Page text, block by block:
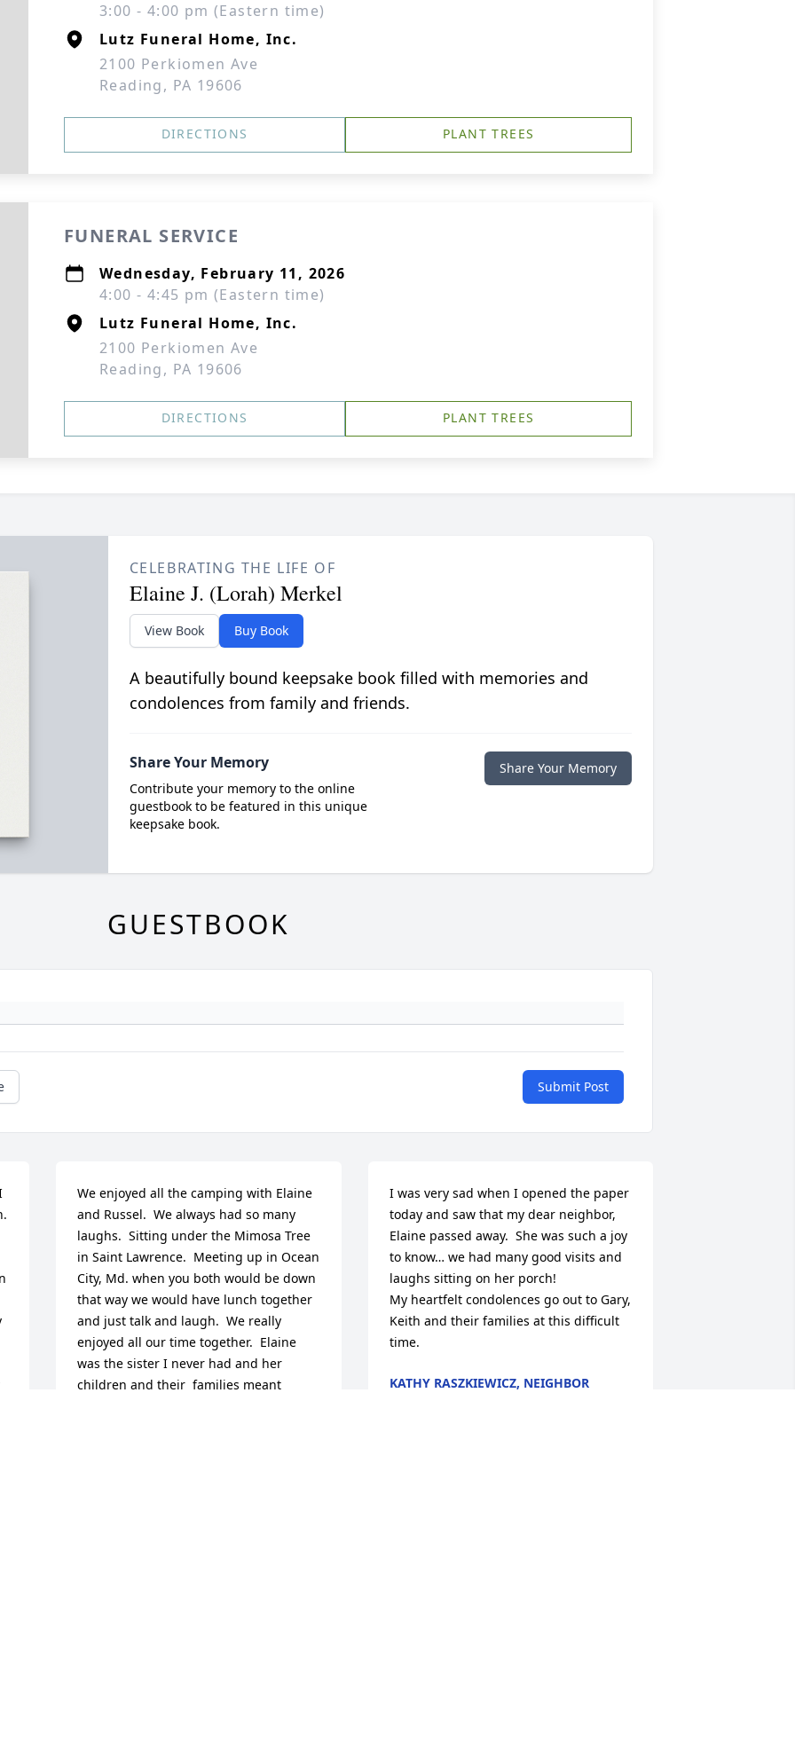
3:00 - 4:00 pm (Eastern time)
Lutz Funeral Home, Inc.
2100 Perkiomen Ave
Reading, PA 19606
DIRECTIONS PLANT TREES
FUNERAL SERVICE
Wednesday, February 11, 2026
4:00 - 4:45 pm (Eastern time)
Lutz Funeral Home, Inc.
2100 Perkiomen Ave
Reading, PA 19606
DIRECTIONS PLANT TREES
CELEBRATING THE LIFE OF
Elaine J. (Lorah) Merkel
View Book Buy Book
A beautifully bound keepsake book filled with memories and
condolences from family and friends.
Share Your Memory
Contribute your memory to the online
guestbook to be featured in this unique
keepsake book.
Share Your Memory
GUESTBOOK
Submit Post
We enjoyed all the camping with Elaine
and Russel.  We always had so many
laughs.  Sitting under the Mimosa Tree
in Saint Lawrence.  Meeting up in Ocean
City, Md. when you both would be down
that way we would have lunch together
and just talk and laugh.  We really
enjoyed all our time together.  Elaine
was the sister I never had and her
children and their  families meant
I was very sad when I opened the paper
today and saw that my dear neighbor,
Elaine passed away.  She was such a joy
to know… we had many good visits and
laughs sitting on her porch!
My heartfelt condolences go out to Gary,
Keith and their families at this difficult
time.
KATHY RASZKIEWICZ, NEIGHBOR